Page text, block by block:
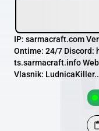
IP: sarmacraft.com
Ontime: 24/7 Discord:
ts.sarmacraft.info
Vlasnik: